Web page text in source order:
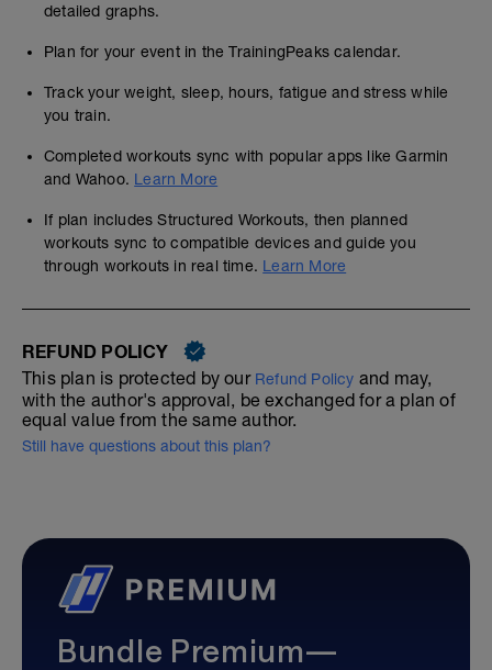
detailed graphs.
Plan for your event in the TrainingPeaks calendar.
Track your weight, sleep, hours, fatigue and stress while
you train.
Completed workouts sync with popular apps like Garmin
and Wahoo. Learn More
If plan includes Structured Workouts, then planned
workouts sync to compatible devices and guide you
through workouts in real time. Learn More
REFUND POLICY
This plan is protected by our Refund Policy and may,
with the author's approval, be exchanged for a plan of
equal value from the same author.
Still have questions about this plan?
Bundle Premium—